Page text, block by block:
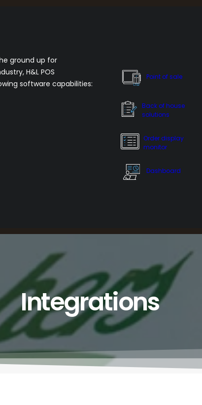
ground up for
H&L POS
software capabilities:
Point of sale
Back of house
solutions
Order display
monitor
Dashboard
Integrations